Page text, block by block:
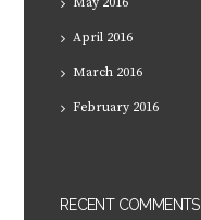
April 2016
March 2016
February 2016
RECENT COMMENTS